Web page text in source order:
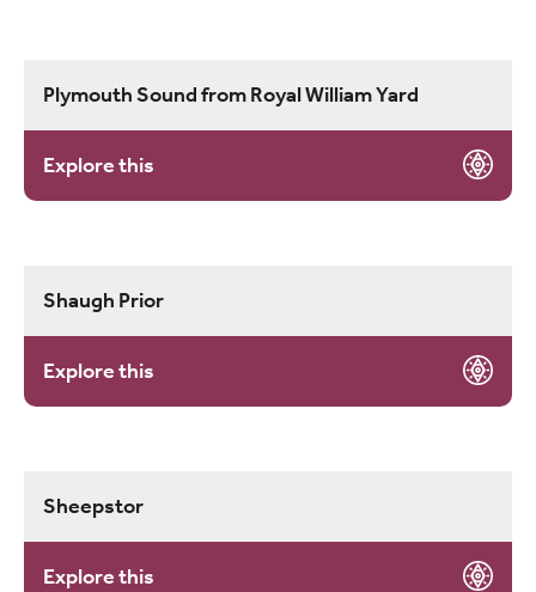
Plymouth Sound from Royal William Yard
Explore this
Shaugh Prior
Explore this
Sheepstor
Explore this